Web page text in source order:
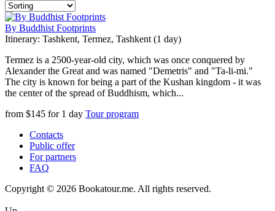
By Buddhist Footprints
Itinerary: Tashkent, Termez, Tashkent (1 day)
Termez is a 2500-year-old city, which was once conquered by
Alexander the Great and was named "Demetris" and "Ta-li-mi."
The city is known for being a part of the Kushan kingdom - it was
the center of the spread of Buddhism, which...
from $145 for 1 day Tour program
Contacts
Public offer
For partners
FAQ
Copyright © 2026 Bookatour.me. All rights reserved.